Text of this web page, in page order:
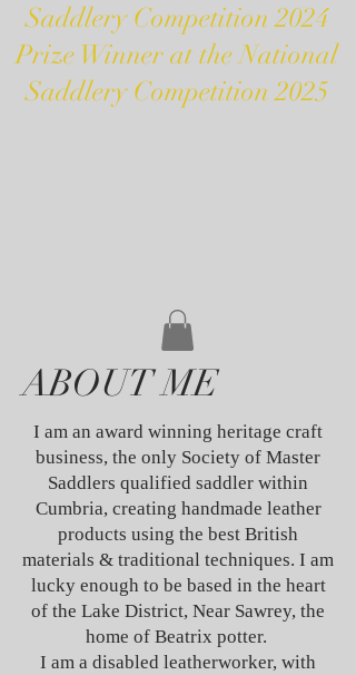
Saddlery Competition 2024
Prize Winner at the National
Saddlery Competition 2025
ABOUT ME
I am an award winning heritage craft
business, the only Society of Master
Saddlers qualified saddler within
Cumbria, creating handmade leather
products using the best British
materials & traditional techniques. I am
lucky enough to be based in the heart
of the Lake District, Near Sawrey, the
home of Beatrix potter.
I am a disabled leatherworker, with